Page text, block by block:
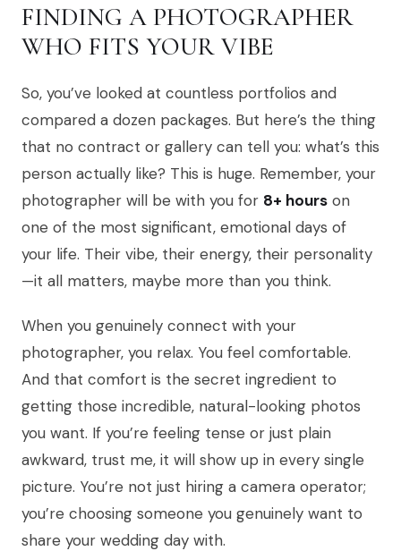
FINDING A PHOTOGRAPHER
WHO FITS YOUR VIBE
So, you’ve looked at countless portfolios and
compared a dozen packages. But here’s the thing
that no contract or gallery can tell you: what’s this
person actually like? This is huge. Remember, your
photographer will be with you for 8+ hours on
one of the most significant, emotional days of
your life. Their vibe, their energy, their personality
—it all matters, maybe more than you think.
When you genuinely connect with your
photographer, you relax. You feel comfortable.
And that comfort is the secret ingredient to
getting those incredible, natural-looking photos
you want. If you’re feeling tense or just plain
awkward, trust me, it will show up in every single
picture. You’re not just hiring a camera operator;
you’re choosing someone you genuinely want to
share your wedding day with.